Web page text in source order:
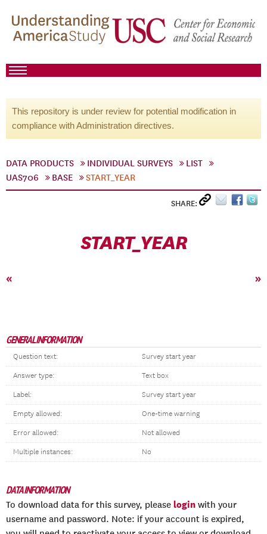
This repository is under review for potential modification in
compliance with Administration directives.
DATA PRODUCTS INDIVIDUAL SURVEYS
LIST
UAS706
BASE START_YEAR
SHARE:
START_YEAR
« »
GENERAL INFORMATION
Question text: Survey start year
Answer type: Text box
Label: Survey start year
Empty allowed: One-time warning
Error allowed: Not allowed
Multiple instances: No
DATA INFORMATION
To download data for this survey, please login with your
username and password. Note: if your account is expired,